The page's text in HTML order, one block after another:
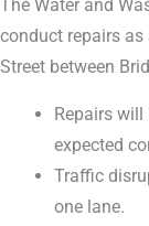
The Water and
conduct repairs
Street between
Repairs will
expected
Traffic
one lane.